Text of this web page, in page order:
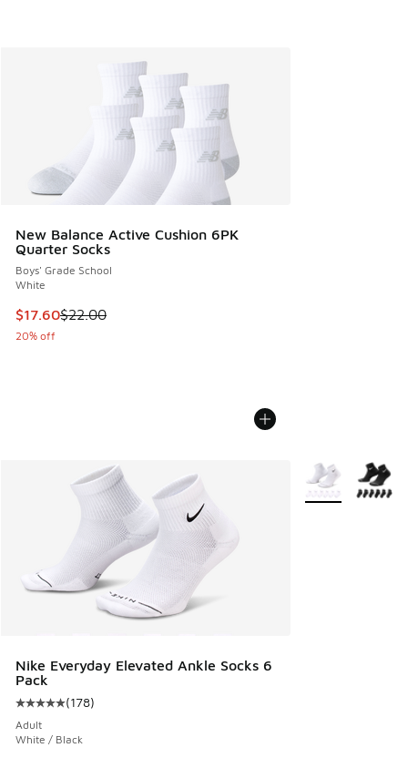
New Balance Active Cushion 6PK
Quarter Socks
Boys' Grade School
White
This item is on sale. Price dropped from $22.00 to $17.60
$17.60$22.00
20% off
Nike Everyday Elevated Ankle Socks 6
Pack
Average customer rating - [5 out of 5 stars], 178 reviews
(178)
Adult
White / Black
More Colors